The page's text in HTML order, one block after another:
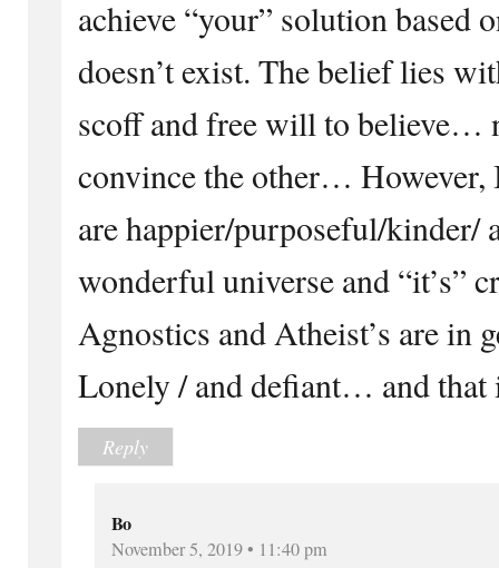
achieve “your” solution based
doesn’t exist. The belief lies
scoff and free will to believe…
convince the other… However,
are happier/purposeful/kinder/
wonderful universe and “it’s”
Agnostics and Atheist’s are in
Lonely / and defiant… and that
Reply
Bo
November 5, 2019 • 11:40 pm